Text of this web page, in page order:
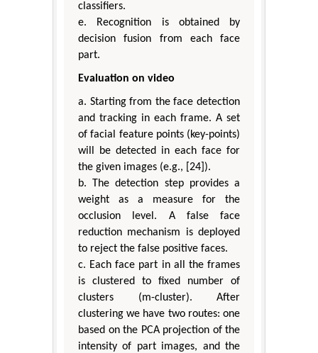
classifiers.
e. Recognition is obtained by
decision fusion from each face
part.
Evaluation on video
a. Starting from the face detection
and tracking in each frame. A set
of facial feature points (key-points)
will be detected in each face for
the given images (e.g., [24]).
b. The detection step provides a
weight as a measure for the
occlusion level. A false face
reduction mechanism is deployed
to reject the false positive faces.
c. Each face part in all the frames
is clustered to fixed number of
clusters (m-cluster). After
clustering we have two routes: one
based on the PCA projection of the
intensity of part images, and the